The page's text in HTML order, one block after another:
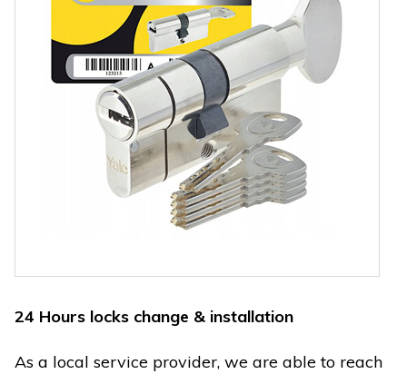
24 Hours locks change & installation
As a local service provider, we are able to reach